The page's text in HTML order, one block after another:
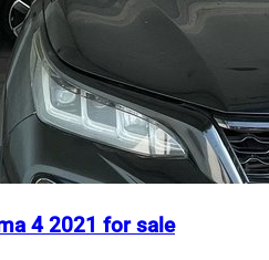
4 2021 for sale